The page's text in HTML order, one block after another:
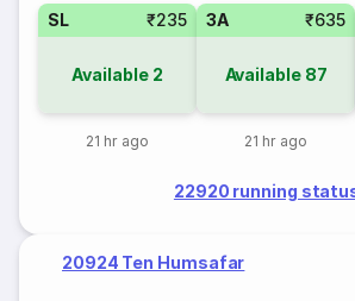
SL ₹235
Available 2
21 hr ago
3A ₹635
Available 87
21 hr ago
22920 running
20924 Ten Humsafar